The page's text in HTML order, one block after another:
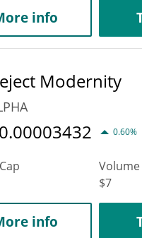
info
Modernity
0.00003432 0.60%
Volume
$7
info